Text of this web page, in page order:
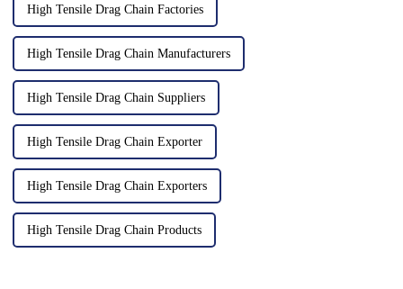
High Tensile Drag Chain Factories
High Tensile Drag Chain Manufacturers
High Tensile Drag Chain Suppliers
High Tensile Drag Chain Exporter
High Tensile Drag Chain Exporters
High Tensile Drag Chain Products